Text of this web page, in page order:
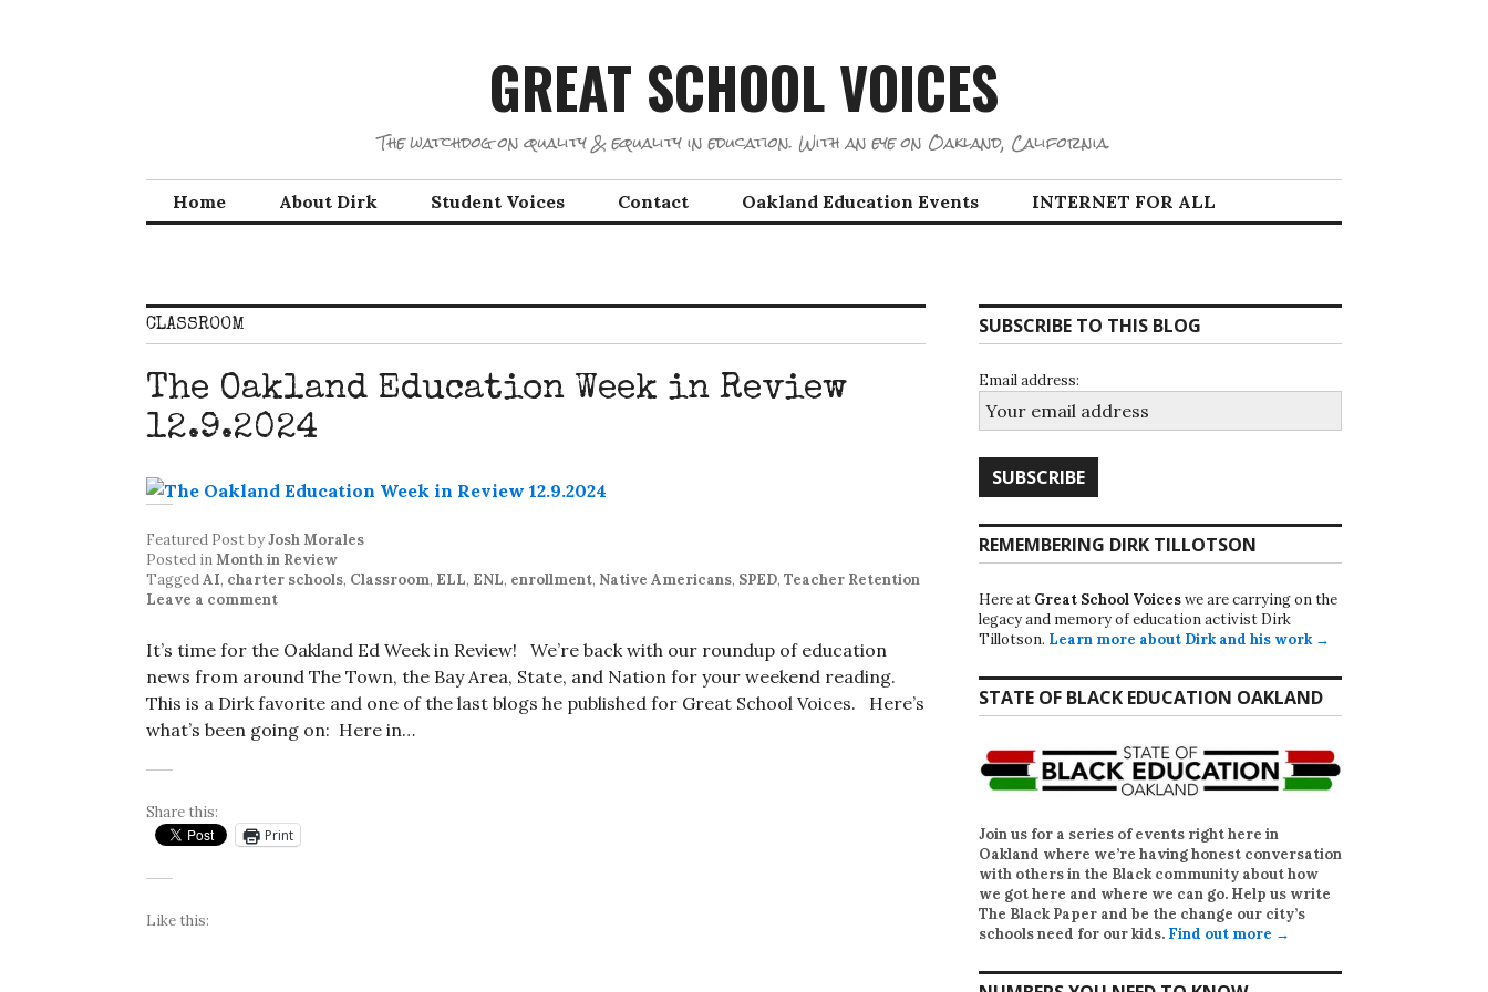
GREAT SCHOOL VOICES
The watchdog on quality & equality in education. With an eye on Oakland, California.
Home About Dirk Student Voices Contact Oakland Education Events INTERNET FOR ALL
CLASSROOM
The Oakland Education Week in Review
12.9.2024
Featured PostbyJosh Morales
Posted inMonth in Review
TaggedAI, charter schools, Classroom, ELL, ENL, enrollment, Native Americans, SPED, Teacher Retention
Leave a comment
It’s time for the Oakland Ed Week in Review! We’re back with our roundup of education
news from around The Town, the Bay Area, State, and Nation for your weekend reading.
This is a Dirk favorite and one of the last blogs he published for Great School Voices. Here’s
what’s been going on: Here in…
Share this:
Print
Like this:
SUBSCRIBE TO THIS BLOG
Email address:
REMEMBERING DIRK TILLOTSON
Here at Great School Voiceswe are carrying on the
legacy and memory of education activist Dirk
Tillotson. Learn more about Dirk and his work →
STATE OF BLACK EDUCATION OAKLAND
Join us for a series of events right here in
Oakland where we’re having honest conversation
with others in the Black community about how
we got here and where we can go. Help us write
The Black Paper and be the change our city’s
schools need for our kids. Find out more →